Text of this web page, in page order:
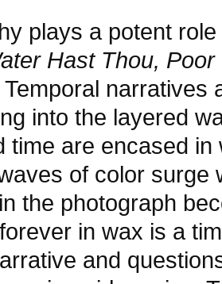
plays a potent
Hast Thou,
narratives
into the layered
time are encased
of color surge
the photograph
in wax is a
and